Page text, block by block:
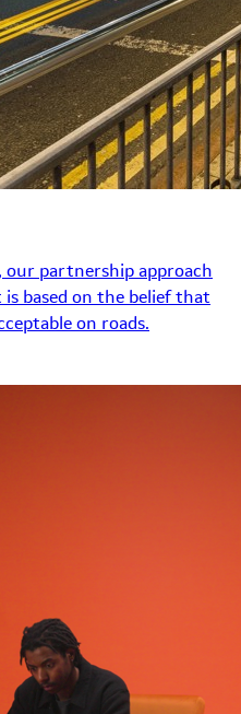
our partnership approach
based on the belief that
on roads.